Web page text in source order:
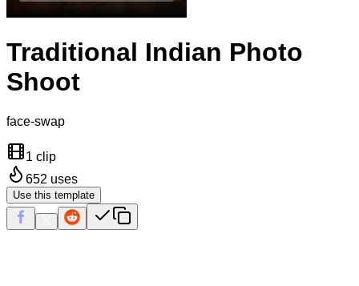
Traditional Indian Photo
Shoot
face-swap
1 clip
652 uses
Use this template